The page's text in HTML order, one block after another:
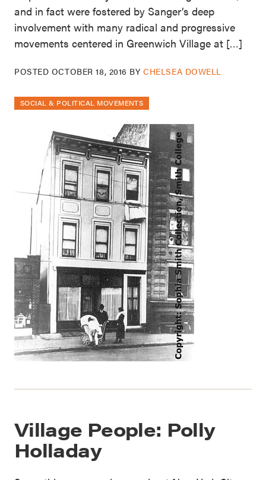
and in fact were fostered by Sanger’s deep
involvement with many radical and progressive
movements centered in Greenwich Village at […]
POSTED OCTOBER 18, 2016 BYCHELSEA DOWELL
SOCIAL & POLITICAL MOVEMENTS
Village People: Polly
Holladay